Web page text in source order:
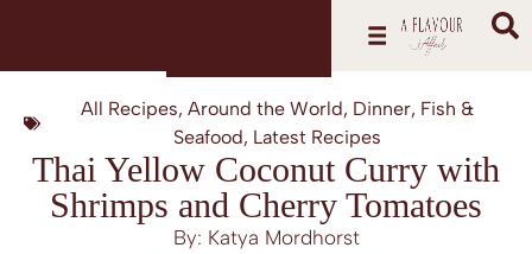
All Recipes, Around the World, Dinner, Fish &
Seafood, Latest Recipes
Thai Yellow Coconut Curry with
Shrimps and Cherry Tomatoes
By: Katya Mordhorst